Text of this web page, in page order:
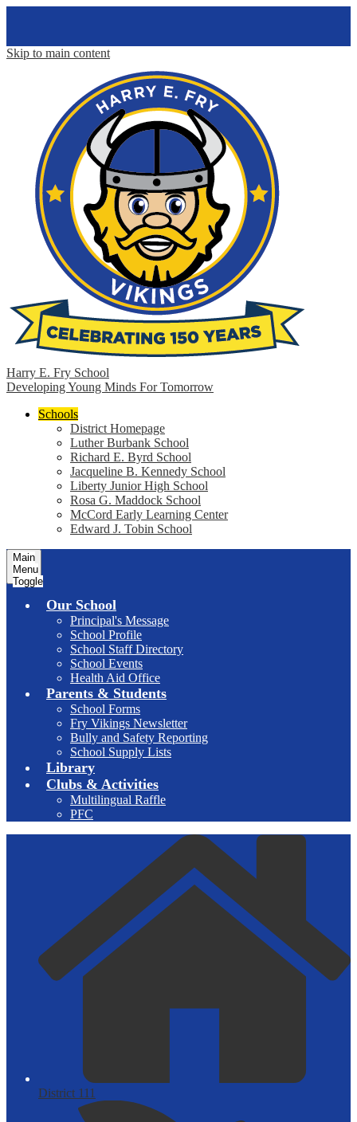
Skip to main content
Harry E. Fry School
Developing Young Minds For Tomorrow
Schools
District Homepage
Luther Burbank School
Richard E. Byrd School
Jacqueline B. Kennedy School
Liberty Junior High School
Rosa G. Maddock School
McCord Early Learning Center
Edward J. Tobin School
Main
Menu
Toggle
Our School
Principal's Message
School Profile
School Staff Directory
School Events
Health Aid Office
Parents & Students
School Forms
Fry Vikings Newsletter
Bully and Safety Reporting
School Supply Lists
Library
Clubs & Activities
Multilingual Raffle
PFC
District 111